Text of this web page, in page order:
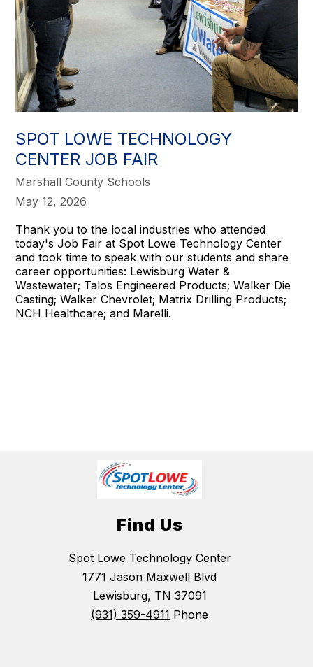
SPOT LOWE TECHNOLOGY
CENTER JOB FAIR
Marshall County Schools
May 12, 2026
Thank you to the local industries who attended
today's Job Fair at Spot Lowe Technology Center
and took time to speak with our students and share
career opportunities: Lewisburg Water &
Wastewater; Talos Engineered Products; Walker Die
Casting; Walker Chevrolet; Matrix Drilling Products;
NCH Healthcare; and Marelli.
Find Us
Spot Lowe Technology Center
1771 Jason Maxwell Blvd
Lewisburg, TN 37091
(931) 359-4911 Phone